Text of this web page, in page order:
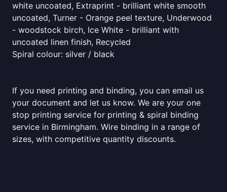
white uncoated, Extraprint - brilliant white smooth
uncoated, Turner - Orange peel texture, Underwood
- woodstock birch, Ice White - brilliant with
uncoated linen finish, Recycled
Spiral colour: silver / black
If you need printing and binding, you can email us
your document and let us know. We are your one
stop printing service for printing & spiral binding
service in Birmingham. Wire binding in a range of
sizes, with competitive quantity discounts.